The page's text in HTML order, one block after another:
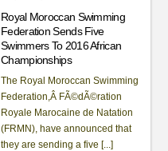
Royal Moroccan Swimming
Federation Sends Five
Swimmers To 2016 African
Championships
The Royal Moroccan Swimming
Federation,Â FÃ©dÃ©ration
Royale Marocaine de Natation
(FRMN), have announced that
they are sending a five [...]